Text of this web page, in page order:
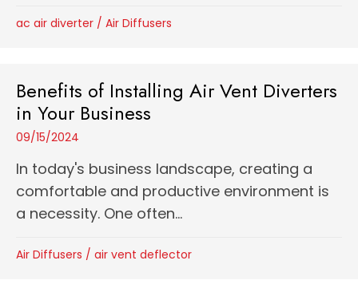
ac air diverter / Air Diffusers
Benefits of Installing Air Vent Diverters
in Your Business
09/15/2024
In today's business landscape, creating a
comfortable and productive environment is
a necessity. One often...
Air Diffusers / air vent deflector